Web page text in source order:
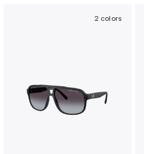
2 colors